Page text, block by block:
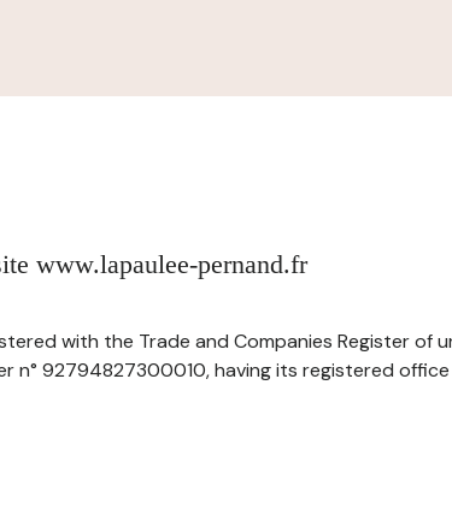
www.lapaulee-pernand.fr
with the Trade and Companies Register of
n° 92794827300010, having its registered office